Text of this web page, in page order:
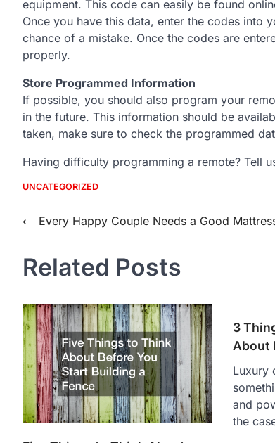
equipment. This code can easily be found
Once you have this data, enter the codes into
chance of a mistake. Once the codes are
properly.
Store Programmed Information
If possible, you should also program your
in the future. This information should be
taken, make sure to check the programmed
Having difficulty programming a remote? Tell
UNCATEGORIZED
Post
⟵Every Happy Couple Needs a Good
Related Posts
3
About
Luxury
and
the